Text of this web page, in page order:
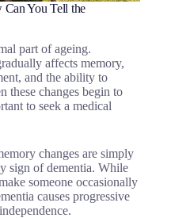
You Tell the
part of ageing.
affects memory,
and the ability to
these changes begin to
to seek a medical
changes are simply
sign of dementia. While
someone occasionally
causes progressive